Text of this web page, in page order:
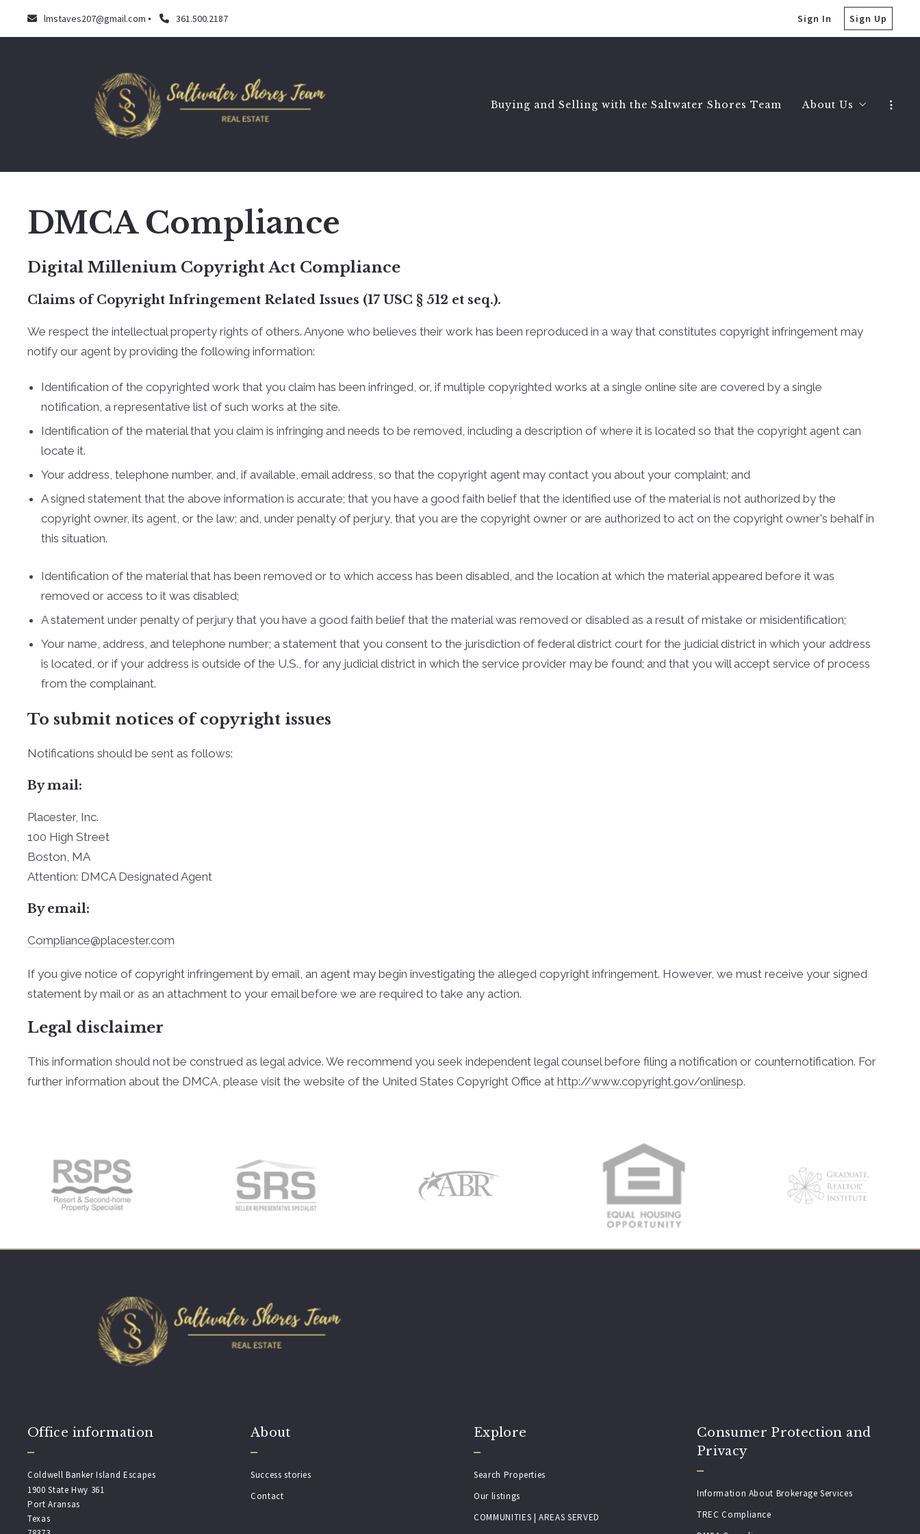
lmstaves207@gmail.com 361.500.2187 Sign In Sign Up
Buying and Selling with the Saltwater Shores Team About Us
Testimonials
DMCA Compliance
Digital Millenium Copyright Act Compliance
Claims of Copyright Infringement Related Issues (17 USC § 512 et seq.).
We respect the intellectual property rights of others. Anyone who believes their work has been reproduced in a way that constitutes copyright infringement may
notify our agent by providing the following information:
Identification of the copyrighted work that you claim has been infringed, or, if multiple copyrighted works at a single online site are covered by a single
notification, a representative list of such works at the site.
Identification of the material that you claim is infringing and needs to be removed, including a description of where it is located so that the copyright agent can
locate it.
Your address, telephone number, and, if available, e­mail address, so that the copyright agent may contact you about your complaint; and
A signed statement that the above information is accurate; that you have a good faith belief that the identified use of the material is not authorized by the
copyright owner, its agent, or the law; and, under penalty of perjury, that you are the copyright owner or are authorized to act on the copyright owner's behalf in
this situation.
Identification of the material that has been removed or to which access has been disabled, and the location at which the material appeared before it was
removed or access to it was disabled;
A statement under penalty of perjury that you have a good faith belief that the material was removed or disabled as a result of mistake or misidentification;
Your name, address, and telephone number; a statement that you consent to the jurisdiction of federal district court for the judicial district in which your address
is located, or if your address is outside of the U.S., for any judicial district in which the service provider may be found; and that you will accept service of process
from the complainant.
To submit notices of copyright issues
Notifications should be sent as follows:
By mail:
Placester, Inc.
100 High Street
Boston, MA
Attention: DMCA Designated Agent
By e­mail:
Compliance@placester.com
If you give notice of copyright infringement by e­mail, an agent may begin investigating the alleged copyright infringement. However, we must receive your signed
statement by mail or as an attachment to your e­mail before we are required to take any action.
Legal disclaimer
This information should not be construed as legal advice. We recommend you seek independent legal counsel before filing a notification or counter­notification. For
further information about the DMCA, please visit the website of the United States Copyright Office at http://www.copyright.gov/onlinesp.
Office information
Coldwell Banker Island Escapes
1900 State Hwy 361
Port Aransas
Texas
About
Success stories
Contact
Explore
Search Properties
Our listings
COMMUNITIES | AREAS SERVED
Consumer Protection and
Privacy
Information About Brokerage Services
TREC Compliance